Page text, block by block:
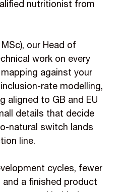
nutritionist from
our Head of
work on every
against your
rate modelling,
aligned to GB and EU
details that decide
natural switch lands
line.
cycles, fewer
a finished product